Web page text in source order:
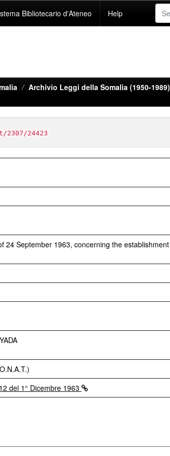
Bibliotecario d'Ateneo Help
Archivio Leggi della Somalia (1950-1989)
24423
24 September 1963, concerning the establishment
del 1° Dicembre 1963